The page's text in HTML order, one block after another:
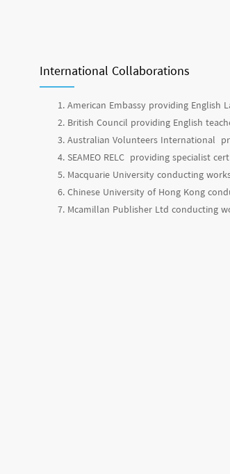
International Collaborations
American Embassy providing English
British Council providing English
Australian Volunteers International
SEAMEO RELC providing specialist
Macquarie University conducting
Chinese University of Hong Kong
Mcamillan Publisher Ltd conducting